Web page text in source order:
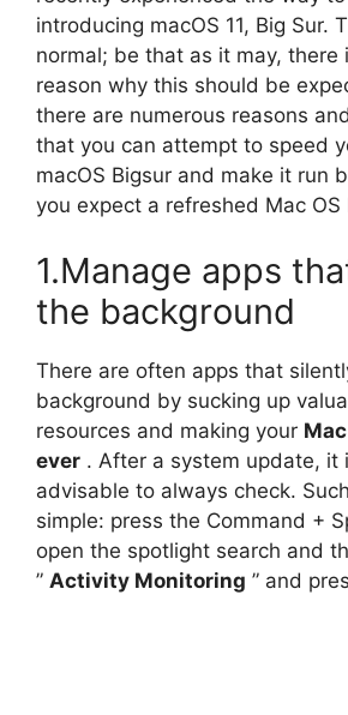
introducing macOS 11, Big Sur.
normal; be that as it may, there
reason why this should be
there are numerous reasons
that you can attempt to speed
macOS Bigsur and make it run
you expect a refreshed Mac OS
1.Manage apps
the background
There are often apps that
background by sucking up
resources and making your
ever . After a system update, it
advisable to always check.
simple: press the Command +
open the spotlight search and
” Activity Monitoring ” and